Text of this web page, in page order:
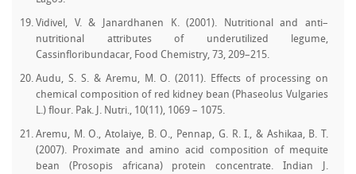
Vidivel, V. & Janardhanen K. (2001). Nutritional and anti–
nutritional attributes of underutilized legume,
Cassinfloribundacar, Food Chemistry, 73, 209–215.
Audu, S. S. & Aremu, M. O. (2011). Effects of processing on
chemical composition of red kidney bean (Phaseolus Vulgaries
L.) flour. Pak. J. Nutri., 10(11), 1069 – 1075.
Aremu, M. O., Atolaiye, B. O., Pennap, G. R. I., & Ashikaa, B. T.
(2007). Proximate and amino acid composition of mequite
bean (Prosopis africana) protein concentrate. Indian J.